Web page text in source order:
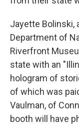
Jayette Bolinski,
Department of
Riverfront
state with an
hologram of
of which was
Vaulman, of
booth will have